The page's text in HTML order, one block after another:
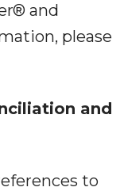
and
please
and
to